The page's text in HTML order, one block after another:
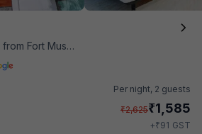
Fort Museum
Per night, 2 guests
₹2,625₹1,585
+₹91 GST